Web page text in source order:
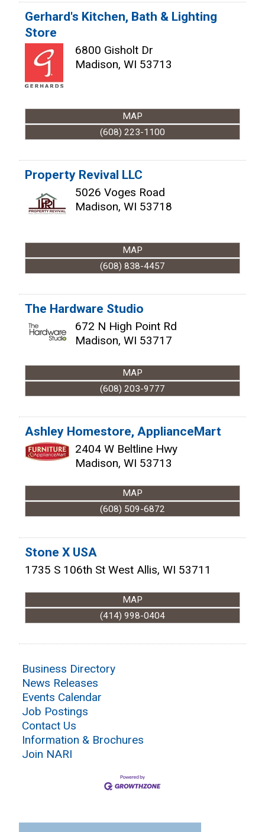
Gerhard's Kitchen, Bath & Lighting
Store
6800 Gisholt Dr
Madison, WI 53713
MAP
(608) 223-1100
Property Revival LLC
5026 Voges Road
Madison, WI 53718
MAP
(608) 838-4457
The Hardware Studio
672 N High Point Rd
Madison, WI 53717
MAP
(608) 203-9777
Ashley Homestore, ApplianceMart
2404 W Beltline Hwy
Madison, WI 53713
MAP
(608) 509-6872
Stone X USA
1735 S 106th St West Allis, WI 53711
MAP
(414) 998-0404
Business Directory
News Releases
Events Calendar
Job Postings
Contact Us
Information & Brochures
Join NARI